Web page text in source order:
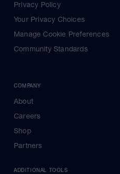
Privacy Policy
Your Privacy Choices
Manage Cookie Preferences
Community Standards
COMPANY
About
Careers
Shop
Partners
ADDITIONAL TOOLS